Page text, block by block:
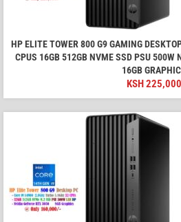
HP ELITE TOWER 800 G9 GAMING
CPUS 16GB 512GB NVME SSD PSU 500W
16GB
KSH225,000